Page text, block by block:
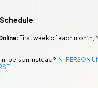
First week of each month,
in-person instead? IN-PERSON